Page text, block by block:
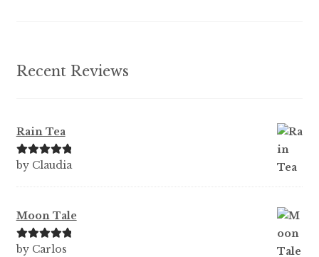
Recent Reviews
Rain Tea
Rated5out
by Claudia
Moon Tale
Rated5out
by Carlos